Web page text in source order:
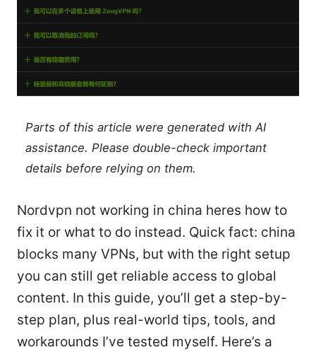
Parts of this article were generated with AI
assistance. Please double-check important
details before relying on them.
Nordvpn not working in china heres how to
fix it or what to do instead. Quick fact: china
blocks many VPNs, but with the right setup
you can still get reliable access to global
content. In this guide, you’ll get a step-by-
step plan, plus real-world tips, tools, and
workarounds I’ve tested myself. Here’s a